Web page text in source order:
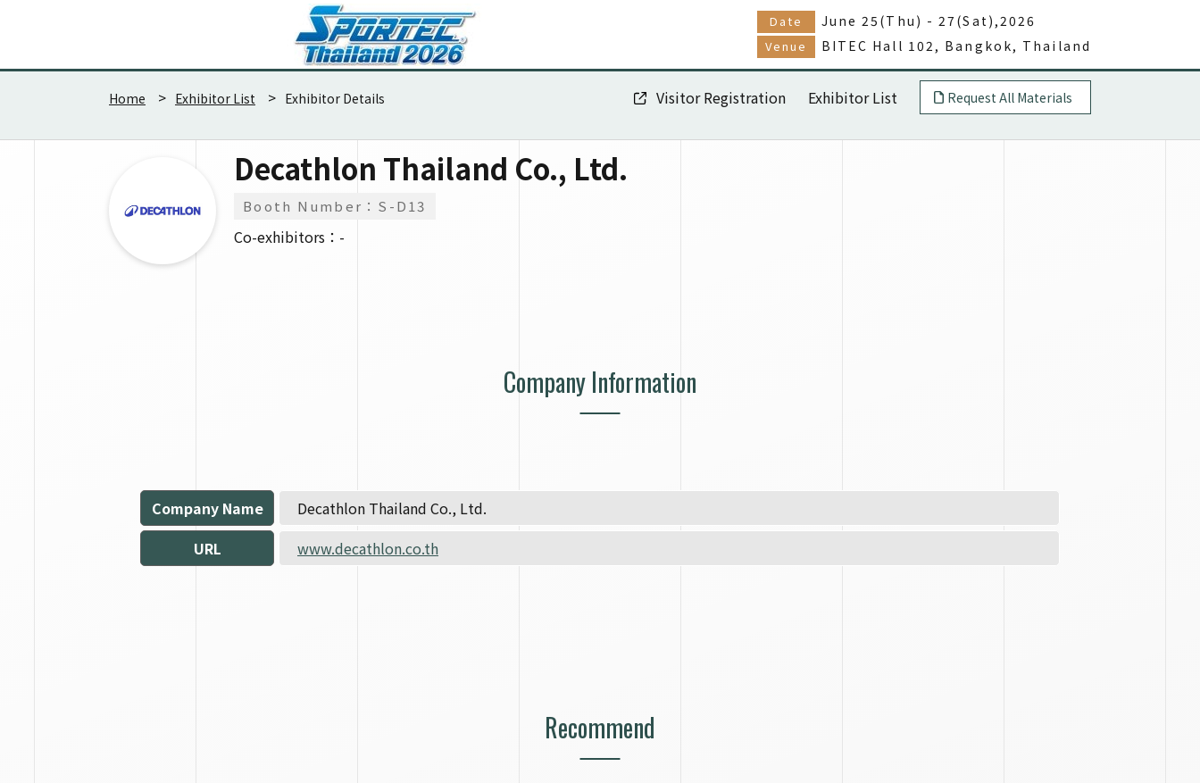
Date June 25(Thu) - 27(Sat),2026
Venue BITEC Hall 102, Bangkok, Thailand
Visitor Registration Exhibitor List Request All Materials
Home Exhibitor List Exhibitor Details
Decathlon Thailand Co., Ltd.
Booth Number：S-D13
Co-exhibitors：-
Company Information
Company Name
Decathlon Thailand Co., Ltd.
URL
www.decathlon.co.th
Recommend